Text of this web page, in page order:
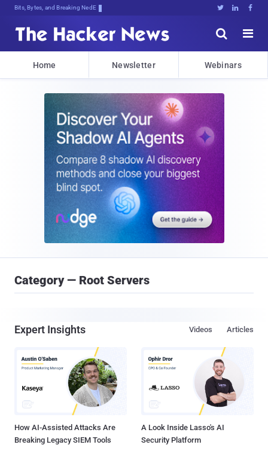
Bits, Bytes, and Breaking News   


Home Newsletter Webinars
Category — Root Servers
Expert Insights Articles
Videos
How AI-Assisted Attacks Are
Breaking Legacy SIEM Tools
A Look Inside Lasso's AI
Security Platform